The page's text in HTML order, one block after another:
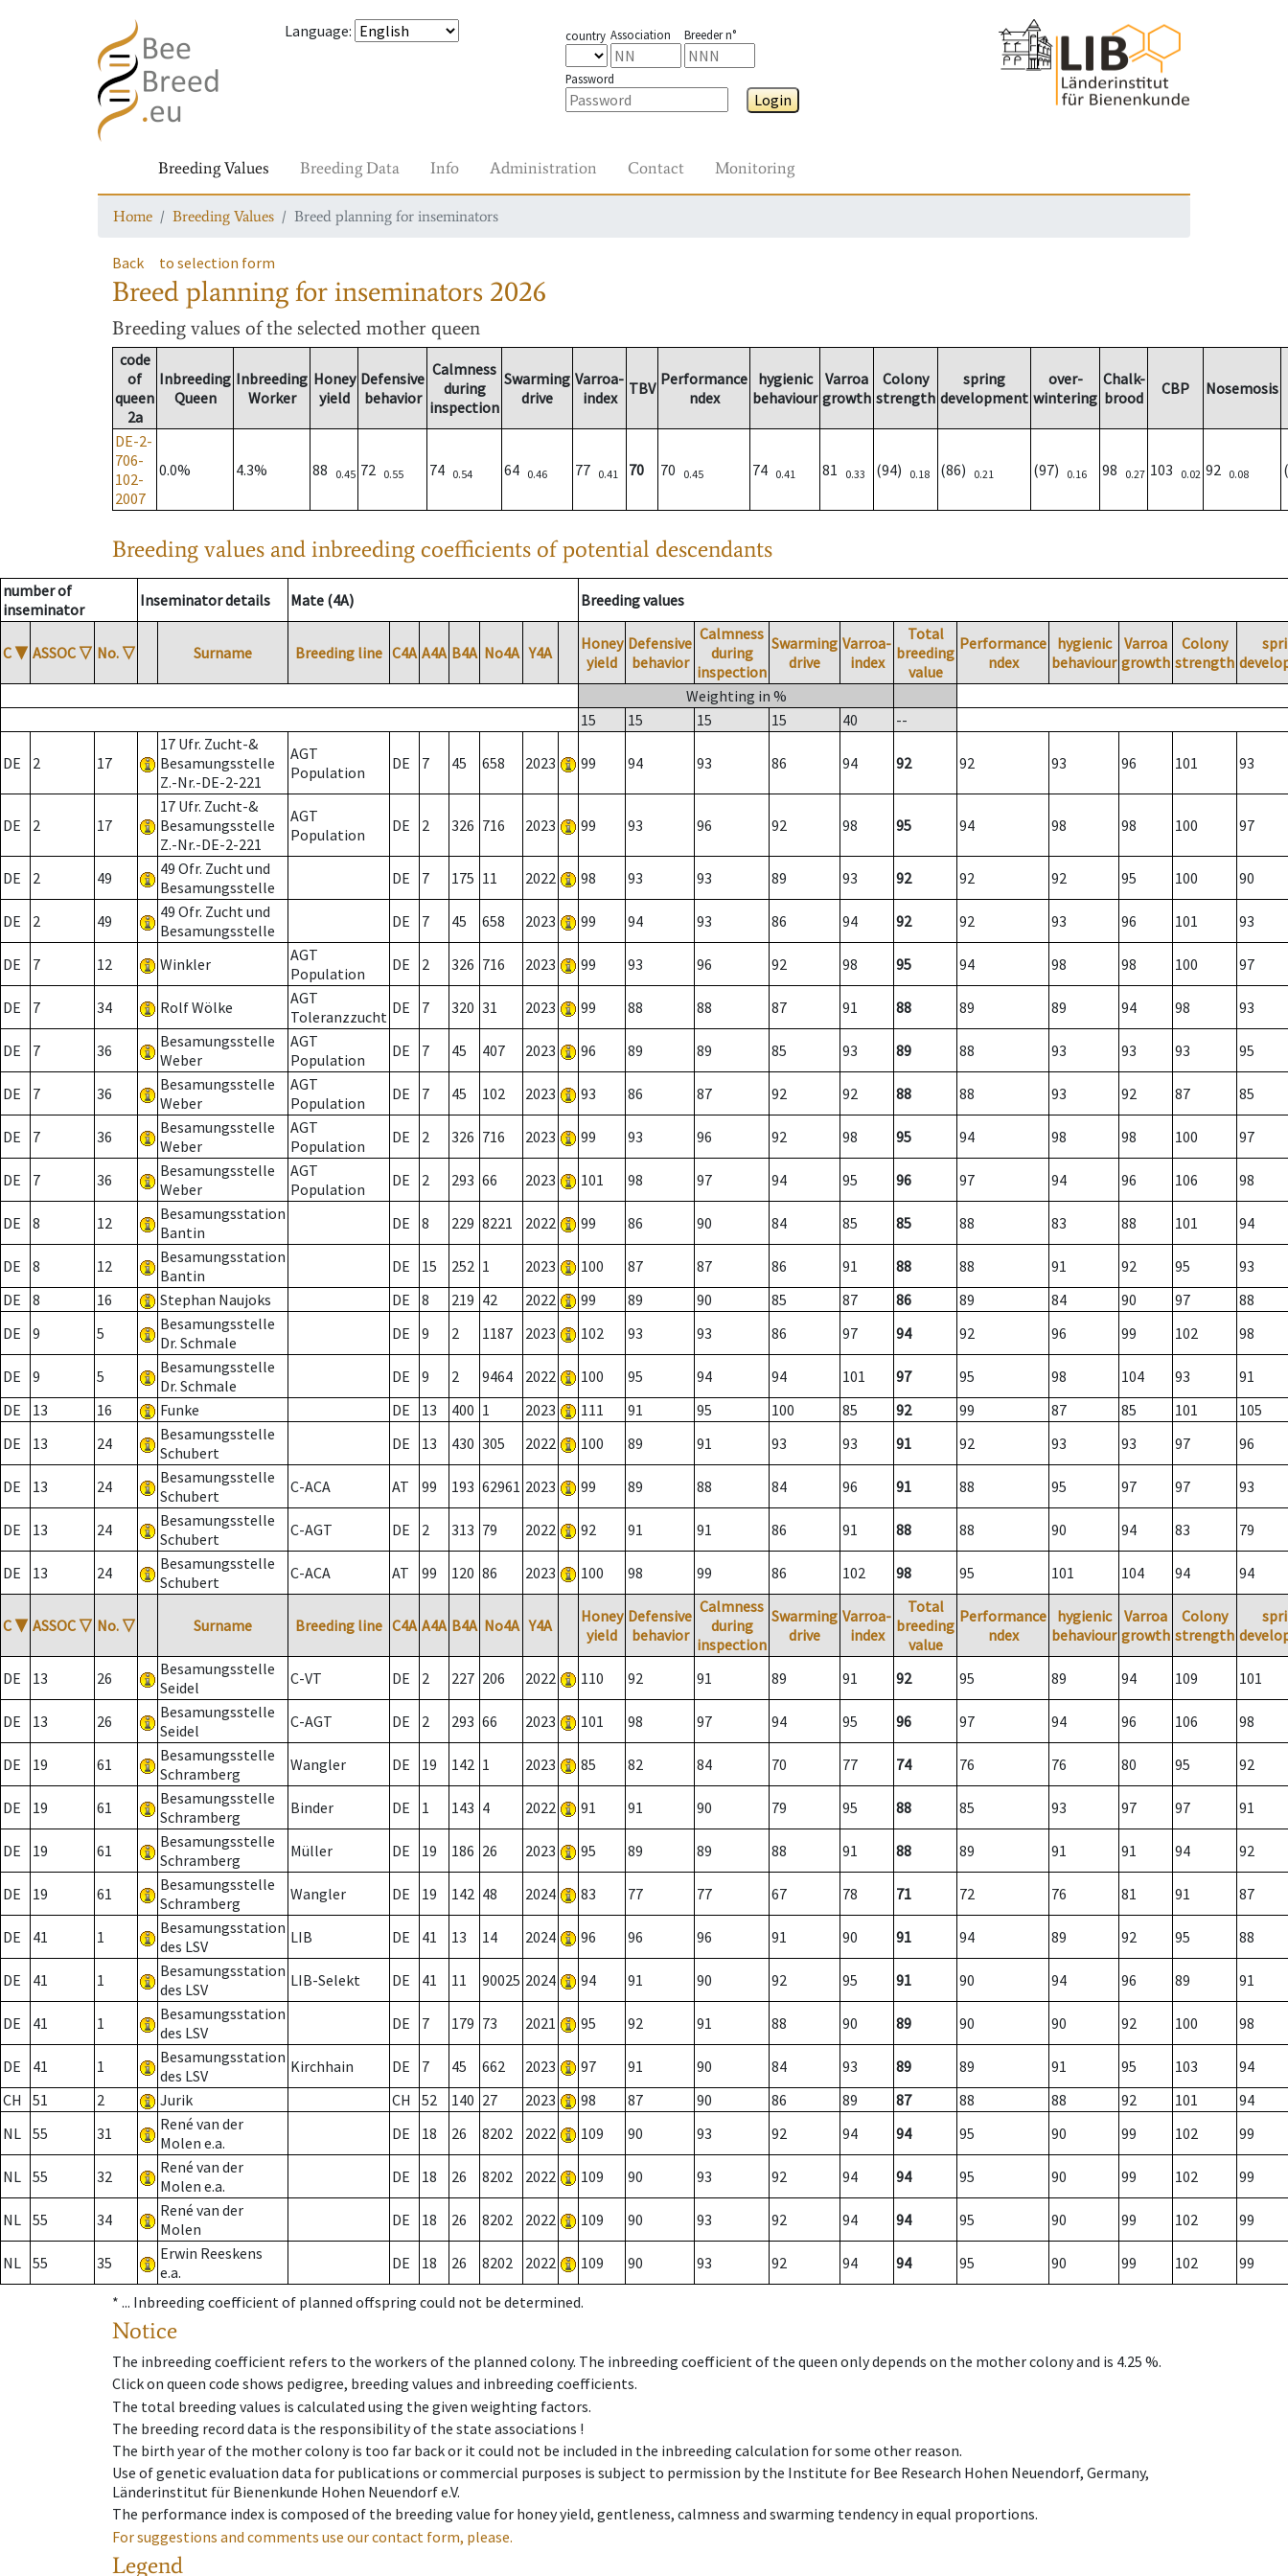
Language: country Association Breeder n°
Password
Login
Breeding Values Breeding Data Info Administration Contact Monitoring
Home Breeding Values Breed planning for inseminators
Back to selection form
Breed planning for inseminators 2026
Breeding values of the selected mother queen
code
of
queen
2a
Inbreeding
Queen
Inbreeding
Worker
Honey
yield
Defensive
behavior
Calmness
during
inspection
Swarming
drive
Varroa-
index
TBV Performance
ndex
hygienic
behaviour
Varroa
growth
Colony
strength
spring
development
over-
wintering
Chalk-
brood
CBP Nosemosis
DE-2-
706-
102-
2007
0.0% 4.3% 88 0.45 72 0.55 74 0.54 64 0.46 77 0.41 70 70 0.45 74 0.41 81 0.33 (94) 0.18 (86) 0.21 (97) 0.16 98 0.27 103 0.02 92 0.08
Breeding values and inbreeding coefficients of potential descendants
number of
inseminator
Inseminator details Mate (4A) Breeding values
C ▼ ASSOC ▽ No. ▽ Surname Breeding line C4A A4A B4A No4A Y4A
Honey
yield
Defensive
behavior
Calmness
during
inspection
Swarming
drive
Varroa-
index
Total
breeding
value
Performance
ndex
hygienic
behaviour
Varroa
growth
Colony
strength
Weighting in %
15
15 15 15 40 --
DE 2 17
17 Ufr. Zucht-&
Besamungsstelle
Z.-Nr.-DE-2-221
AGT
Population
DE 7 45 658 2023 99 94 93 86 94 92 92 93 96 101 93
DE 2 17
17 Ufr. Zucht-&
Besamungsstelle
Z.-Nr.-DE-2-221
AGT
Population
DE 2 326 716 2023 99 93 96 92 98 95 94 98 98 100 97
DE 2 49
49 Ofr. Zucht und
Besamungsstelle
DE 7 175 11 2022 98 93 93 89 93 92 92 92 95 100 90
DE 2 49
49 Ofr. Zucht und
Besamungsstelle
DE 7 45 658 2023 99 94 93 86 94 92 92 93 96 101 93
DE 7 12 Winkler
AGT
Population
DE 2 326 716 2023 99 93 96 92 98 95 94 98 98 100 97
DE 7 34 Rolf Wölke
AGT
Toleranzzucht DE 7 320 31 2023 99 88 88 87 91 88 89 89 94 98 93
DE 7 36
Besamungsstelle
Weber
AGT
Population
DE 7 45 407 2023 96 89 89 85 93 89 88 93 93 93 95
DE 7 36
Besamungsstelle
Weber
AGT
Population
DE 7 45 102 2023 93 86 87 92 92 88 88 93 92 87 85
DE 7 36
Besamungsstelle
Weber
AGT
Population
DE 2 326 716 2023 99 93 96 92 98 95 94 98 98 100 97
DE 7 36
Besamungsstelle
Weber
AGT
Population
DE 2 293 66 2023 101 98 97 94 95 96 97 94 96 106 98
DE 8 12
Besamungsstation
Bantin
DE 8 229 8221 2022 99 86 90 84 85 85 88 83 88 101 94
DE 8 12
Besamungsstation
Bantin
DE 15 252 1 2023 100 87 87 86 91 88 88 91 92 95
93
DE
8 16 Stephan Naujoks DE 8 219 42 2022 99 89 90 85 87 86 89 84 90 97
88
DE
9 5
Besamungsstelle
Dr. Schmale
DE 9 2 1187 2023 102 93 93 86 97 94 92 96 99 102 98
DE 9 5
Besamungsstelle
Dr. Schmale
DE 9 2 9464 2022 100 95 94 94 101 97 95 98 104 93
91
DE
13 16 Funke DE 13 400 1 2023 111 91 95 100 85 92 99 87 85 101
105
DE
13 24
Besamungsstelle
Schubert
DE 13 430 305 2022 100 89 91 93 93 91 92 93 93 97 96
DE 13 24
Besamungsstelle
Schubert
C-ACA AT 99 193 62961 2023 99 89 88 84 96 91 88 95 97 97 93
DE 13 24
Besamungsstelle
Schubert
C-AGT DE 2 313 79 2022 92 91 91 86 91 88 88 90 94 83 79
DE 13 24
Besamungsstelle
Schubert
C-ACA AT 99 120 86 2023 100 98 99 86 102 98 95 101 104 94 94
C ▼ ASSOC ▽ No. ▽ Surname Breeding line C4A A4A B4A No4A Y4A
Honey
yield
Defensive
behavior
Calmness
during
inspection
Swarming
drive
Varroa-
index
Total
breeding
value
Performance
ndex
hygienic
behaviour
Varroa
growth
Colony
strength
DE 13 26
Besamungsstelle
Seidel
C-VT DE 2 227 206 2022 110 92 91 89 91 92 95 89 94 109 101
DE 13 26
Besamungsstelle
Seidel
C-AGT DE 2 293 66 2023 101 98 97 94 95 96 97 94 96 106 98
DE 19 61
Besamungsstelle
Schramberg
Wangler DE 19 142 1 2023 85 82 84 70 77 74 76 76 80 95 92
DE 19 61
Besamungsstelle
Schramberg
Binder DE 1 143 4 2022 91 91 90 79 95 88 85 93 97 97 91
DE 19 61
Besamungsstelle
Schramberg
Müller DE 19 186 26 2023 95 89 89 88 91 88 89 91 91 94 92
DE 19 61
Besamungsstelle
Schramberg
Wangler DE 19 142 48 2024 83 77 77 67 78 71 72 76 81 91 87
DE 41 1
Besamungsstation
des LSV
LIB DE 41 13 14 2024 96 96 96 91 90 91 94 89 92 95 88
DE 41 1
Besamungsstation
des LSV
LIB-Selekt DE 41 11 90025 2024 94 91 90 92 95 91 90 94 96 89 91
DE 41 1
Besamungsstation
des LSV
DE 7 179 73 2021 95 92 91 88 90 89 90 90 92 100 98
DE 41 1
Besamungsstation
des LSV
Kirchhain DE 7 45 662 2023 97 91 90 84 93 89 89 91 95 103
94
CH
51 2 Jurik CH 52 140 27 2023 98 87 90 86 89 87 88 88 92 101
94
NL 55 31
René van der
Molen e.a.
DE 18 26 8202 2022 109 90 93 92 94 94 95 90 99 102 99
NL 55 32
René van der
Molen e.a.
DE 18 26 8202 2022 109 90 93 92 94 94 95 90 99 102 99
NL 55 34
René van der
Molen
DE 18 26 8202 2022 109 90 93 92 94 94 95 90 99 102 99
NL 55 35
Erwin Reeskens
e.a.
DE 18 26 8202 2022 109 90 93 92 94 94 95 90 99 102 99
* ... Inbreeding coefficient of planned offspring could not be determined.
Notice
The inbreeding coefficient refers to the workers of the planned colony. The inbreeding coefficient of the queen only depends on the mother colony and is 4.25 %.
Click on queen code shows pedigree, breeding values and inbreeding coefficients.
The total breeding values is calculated using the given weighting factors.
The breeding record data is the responsibility of the state associations !
The birth year of the mother colony is too far back or it could not be included in the inbreeding calculation for some other reason.
Use of genetic evaluation data for publications or commercial purposes is subject to permission by the Institute for Bee Research Hohen Neuendorf, Germany,
Länderinstitut für Bienenkunde Hohen Neuendorf e.V.
The performance index is composed of the breeding value for honey yield, gentleness, calmness and swarming tendency in equal proportions.
For suggestions and comments use our contact form, please.
Legend